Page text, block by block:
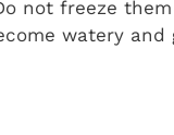
not freeze
watery and